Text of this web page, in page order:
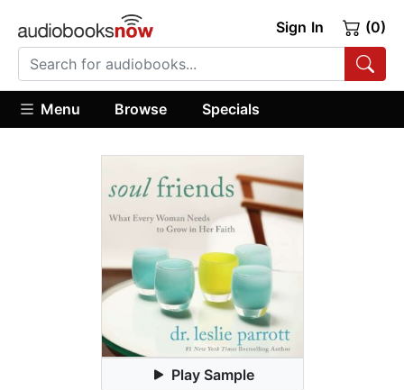
Sign In (0)
Menu Browse Specials
Play Sample